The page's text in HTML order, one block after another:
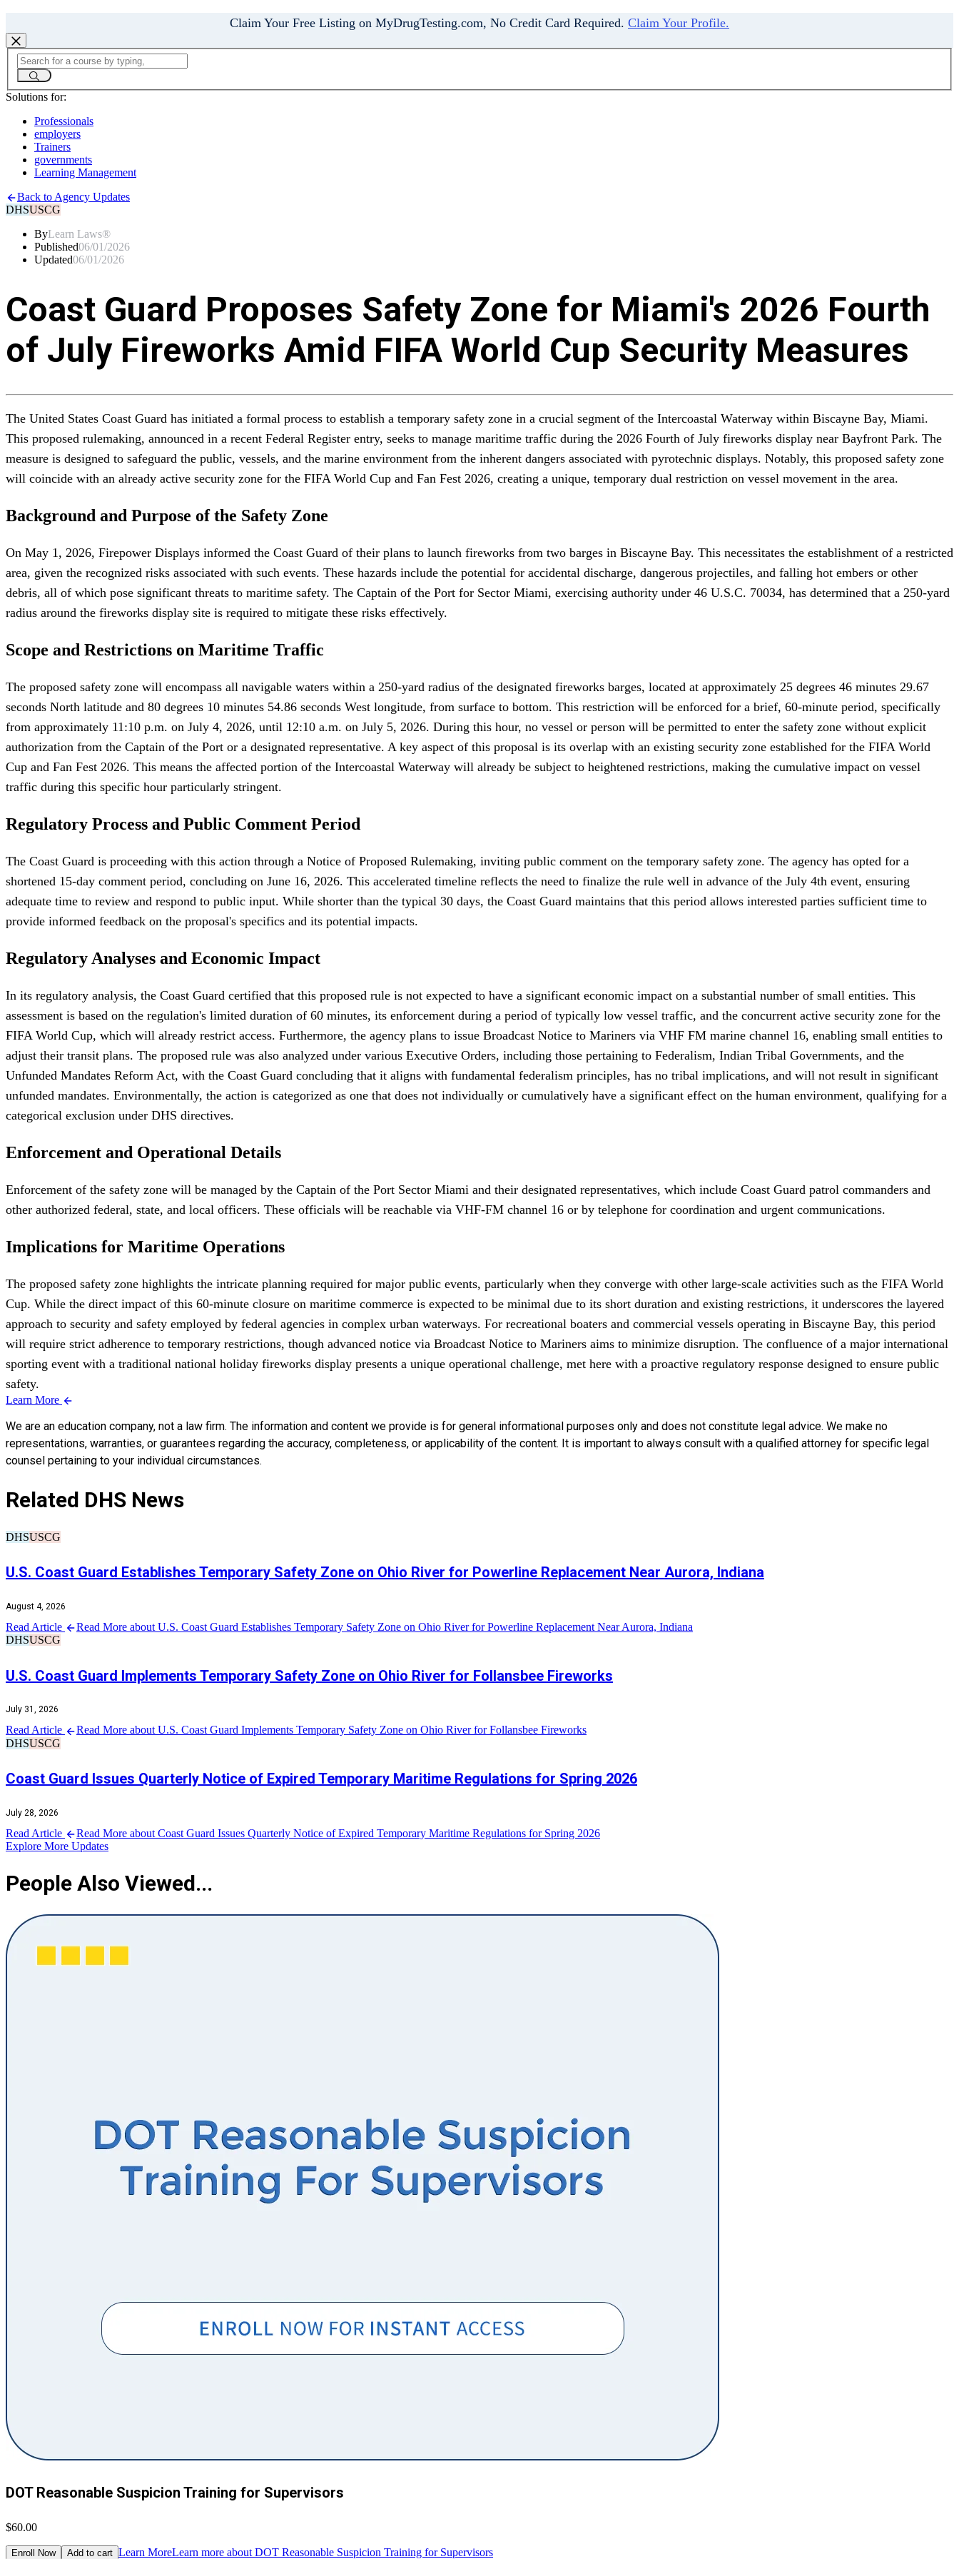
Claim Your Free Listing on MyDrugTesting.com, No Credit Card Required. Claim Your Profile.
Solutions for:
Professionals
employers
Trainers
governments
Learning Management
Back to Agency Updates
DHSUSCG
ByLearn Laws®
Published06/01/2026
Updated06/01/2026
Coast Guard Proposes Safety Zone for Miami's 2026 Fourth
of July Fireworks Amid FIFA World Cup Security Measures
The United States Coast Guard has initiated a formal process to establish a temporary safety zone in a crucial segment of the Intercoastal Waterway within Biscayne Bay, Miami.
This proposed rulemaking, announced in a recent Federal Register entry, seeks to manage maritime traffic during the 2026 Fourth of July fireworks display near Bayfront Park. The
measure is designed to safeguard the public, vessels, and the marine environment from the inherent dangers associated with pyrotechnic displays. Notably, this proposed safety zone
will coincide with an already active security zone for the FIFA World Cup and Fan Fest 2026, creating a unique, temporary dual restriction on vessel movement in the area.
Background and Purpose of the Safety Zone
On May 1, 2026, Firepower Displays informed the Coast Guard of their plans to launch fireworks from two barges in Biscayne Bay. This necessitates the establishment of a restricted
area, given the recognized risks associated with such events. These hazards include the potential for accidental discharge, dangerous projectiles, and falling hot embers or other
debris, all of which pose significant threats to maritime safety. The Captain of the Port for Sector Miami, exercising authority under 46 U.S.C. 70034, has determined that a 250-yard
radius around the fireworks display site is required to mitigate these risks effectively.
Scope and Restrictions on Maritime Traffic
The proposed safety zone will encompass all navigable waters within a 250-yard radius of the designated fireworks barges, located at approximately 25 degrees 46 minutes 29.67
seconds North latitude and 80 degrees 10 minutes 54.86 seconds West longitude, from surface to bottom. This restriction will be enforced for a brief, 60-minute period, specifically
from approximately 11:10 p.m. on July 4, 2026, until 12:10 a.m. on July 5, 2026. During this hour, no vessel or person will be permitted to enter the safety zone without explicit
authorization from the Captain of the Port or a designated representative. A key aspect of this proposal is its overlap with an existing security zone established for the FIFA World
Cup and Fan Fest 2026. This means the affected portion of the Intercoastal Waterway will already be subject to heightened restrictions, making the cumulative impact on vessel
traffic during this specific hour particularly stringent.
Regulatory Process and Public Comment Period
The Coast Guard is proceeding with this action through a Notice of Proposed Rulemaking, inviting public comment on the temporary safety zone. The agency has opted for a
shortened 15-day comment period, concluding on June 16, 2026. This accelerated timeline reflects the need to finalize the rule well in advance of the July 4th event, ensuring
adequate time to review and respond to public input. While shorter than the typical 30 days, the Coast Guard maintains that this period allows interested parties sufficient time to
provide informed feedback on the proposal's specifics and its potential impacts.
Regulatory Analyses and Economic Impact
In its regulatory analysis, the Coast Guard certified that this proposed rule is not expected to have a significant economic impact on a substantial number of small entities. This
assessment is based on the regulation's limited duration of 60 minutes, its enforcement during a period of typically low vessel traffic, and the concurrent active security zone for the
FIFA World Cup, which will already restrict access. Furthermore, the agency plans to issue Broadcast Notice to Mariners via VHF FM marine channel 16, enabling small entities to
adjust their transit plans. The proposed rule was also analyzed under various Executive Orders, including those pertaining to Federalism, Indian Tribal Governments, and the
Unfunded Mandates Reform Act, with the Coast Guard concluding that it aligns with fundamental federalism principles, has no tribal implications, and will not result in significant
unfunded mandates. Environmentally, the action is categorized as one that does not individually or cumulatively have a significant effect on the human environment, qualifying for a
categorical exclusion under DHS directives.
Enforcement and Operational Details
Enforcement of the safety zone will be managed by the Captain of the Port Sector Miami and their designated representatives, which include Coast Guard patrol commanders and
other authorized federal, state, and local officers. These officials will be reachable via VHF-FM channel 16 or by telephone for coordination and urgent communications.
Implications for Maritime Operations
The proposed safety zone highlights the intricate planning required for major public events, particularly when they converge with other large-scale activities such as the FIFA World
Cup. While the direct impact of this 60-minute closure on maritime commerce is expected to be minimal due to its short duration and existing restrictions, it underscores the layered
approach to security and safety employed by federal agencies in complex urban waterways. For recreational boaters and commercial vessels operating in Biscayne Bay, this period
will require strict adherence to temporary restrictions, though advanced notice via Broadcast Notice to Mariners aims to minimize disruption. The confluence of a major international
sporting event with a traditional national holiday fireworks display presents a unique operational challenge, met here with a proactive regulatory response designed to ensure public
safety.
Learn More
We are an education company, not a law firm. The information and content we provide is for general informational purposes only and does not constitute legal advice. We make no
representations, warranties, or guarantees regarding the accuracy, completeness, or applicability of the content. It is important to always consult with a qualified attorney for specific legal
counsel pertaining to your individual circumstances.
Related DHS News
DHSUSCG
U.S. Coast Guard Establishes Temporary Safety Zone on Ohio River for Powerline Replacement Near Aurora, Indiana
August 4, 2026
Read Article
Read More about U.S. Coast Guard Establishes Temporary Safety Zone on Ohio River for Powerline Replacement Near Aurora, Indiana
DHSUSCG
U.S. Coast Guard Implements Temporary Safety Zone on Ohio River for Follansbee Fireworks
July 31, 2026
Read Article
Read More about U.S. Coast Guard Implements Temporary Safety Zone on Ohio River for Follansbee Fireworks
DHSUSCG
Coast Guard Issues Quarterly Notice of Expired Temporary Maritime Regulations for Spring 2026
July 28, 2026
Read Article
Read More about Coast Guard Issues Quarterly Notice of Expired Temporary Maritime Regulations for Spring 2026
Explore More Updates
People Also Viewed...
DOT Reasonable Suspicion Training for Supervisors
$60.00
Enroll Now Add to cart Learn MoreLearn more about DOT Reasonable Suspicion Training for Supervisors